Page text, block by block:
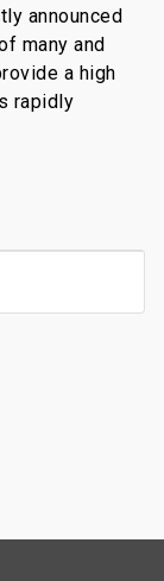
announced
many and
a high
rapidly